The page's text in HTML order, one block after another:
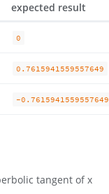
expected result
0
0.7615941559557649
-0.7615941559557649
tangent of x